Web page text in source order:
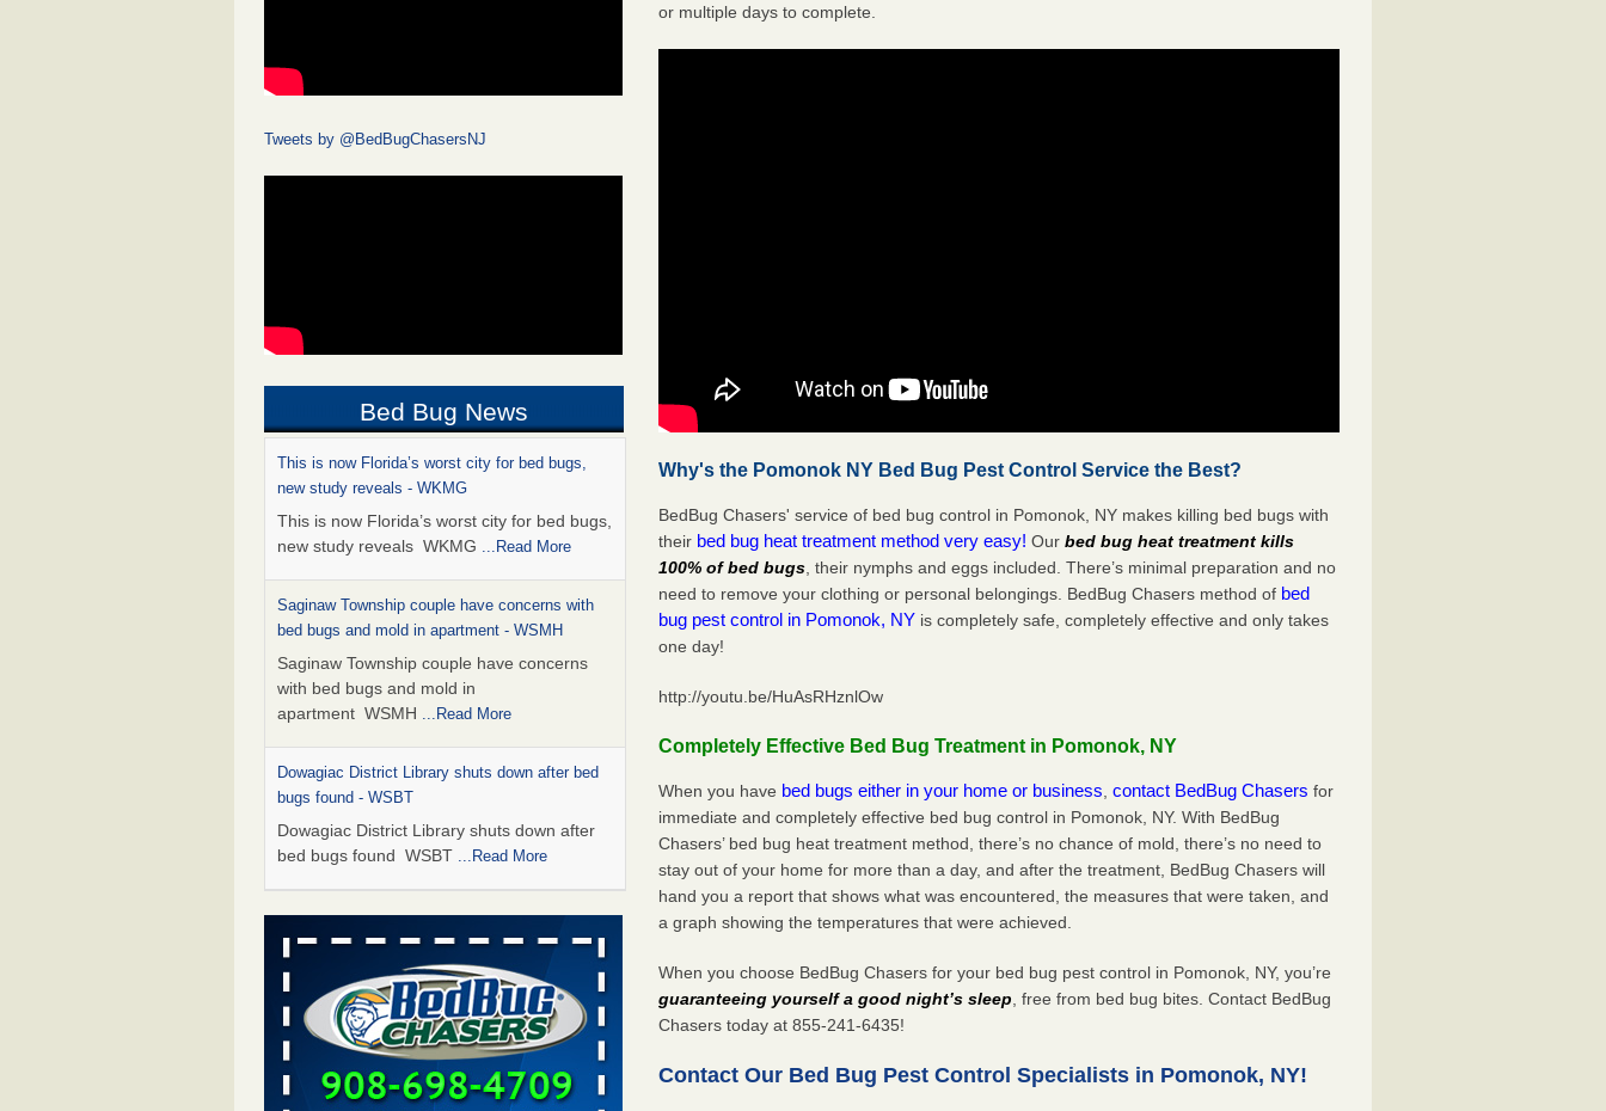
Tweets by @BedBugChasersNJ
Bed Bug News
This is now Florida’s worst city for bed bugs,
new study reveals - WKMG
This is now Florida’s worst city for bed bugs,
new study reveals WKMG ...Read More
Saginaw Township couple have concerns with
bed bugs and mold in apartment - WSMH
Saginaw Township couple have concerns
with bed bugs and mold in
apartment WSMH ...Read More
Dowagiac District Library shuts down after bed
bugs found - WSBT
Dowagiac District Library shuts down after
bed bugs found WSBT ...Read More
Seniors allege repeated bedbug infestations at
subsidized Downtown Sacramento apartments -
Abridged – PBS KVIE
Seniors allege repeated bedbug infestations
at subsidized Downtown Sacramento
apartments Abridged – PBS KVIE...Read
More
or multiple days to complete.
Why's the Pomonok NY Bed Bug Pest Control Service the Best?
BedBug Chasers' service of bed bug control in Pomonok, NY makes killing bed bugs with
their bed bug heat treatment method very easy!Ourbed bug heat treatment kills
100% of bed bugs , their nymphs and eggs included. There’s minimal preparation and no
need to remove your clothing or personal belongings. BedBug Chasers method of bed
bug pest control in Pomonok, NY is completely safe, completely effective and only takes
one day!
http://youtu.be/HuAsRHznlOw
Completely Effective Bed Bug Treatment in Pomonok, NY
When you have bed bugs either in your home or business ,contact BedBug Chasers for
immediate and completely effective bed bug control in Pomonok, NY. With BedBug
Chasers’ bed bug heat treatment method, there’s no chance of mold, there’s no need to
stay out of your home for more than a day, and after the treatment, BedBug Chasers will
hand you a report that shows what was encountered, the measures that were taken, and
a graph showing the temperatures that were achieved.
When you choose BedBug Chasers for your bed bug pest control in Pomonok, NY, you’re
guaranteeing yourself a good night’s sleep , free from bed bug bites. Contact BedBug
Chasers today at 855-241-6435!
Contact Our Bed Bug Pest Control Specialists in Pomonok, NY!